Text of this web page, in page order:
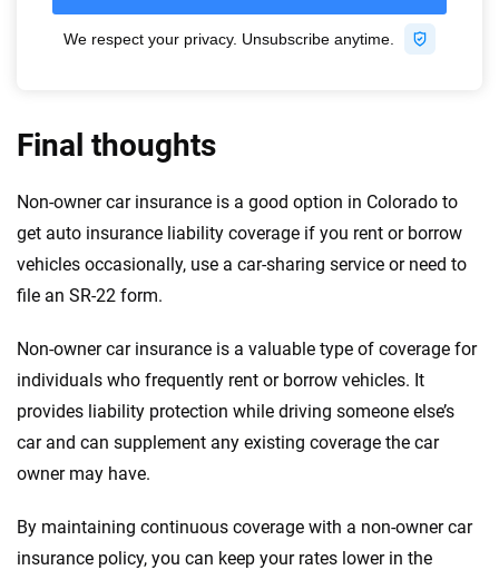
Final thoughts
Non-owner car insurance is a good option in Colorado to
get auto insurance liability coverage if you rent or borrow
vehicles occasionally, use a car-sharing service or need to
file an SR-22 form.
Non-owner car insurance is a valuable type of coverage for
individuals who frequently rent or borrow vehicles. It
provides liability protection while driving someone else’s
car and can supplement any existing coverage the car
owner may have.
By maintaining continuous coverage with a non-owner car
insurance policy, you can keep your rates lower in the